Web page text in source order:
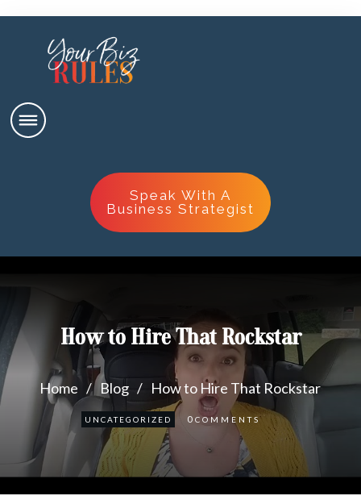
Speak With A
Business Strategist
How to Hire That Rockstar
Home / Blog / How to Hire That Rockstar
UNCATEGORIZED 0 COMMENTS